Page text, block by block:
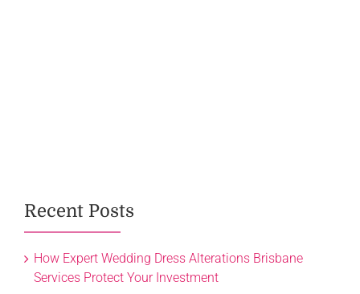
Recent Posts
How Expert Wedding Dress Alterations Brisbane
Services Protect Your Investment